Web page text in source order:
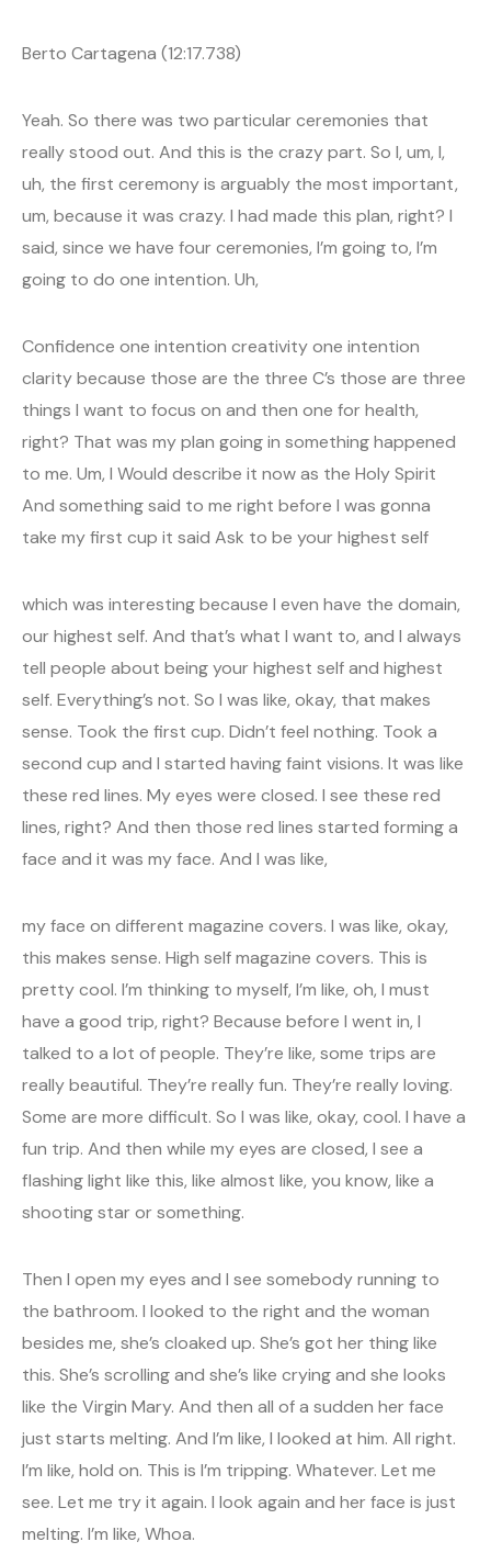
Berto Cartagena (12:17.738)
Yeah. So there was two particular ceremonies that
really stood out. And this is the crazy part. So I, um, I,
uh, the first ceremony is arguably the most important,
um, because it was crazy. I had made this plan, right? I
said, since we have four ceremonies, I’m going to, I’m
going to do one intention. Uh,
Confidence one intention creativity one intention
clarity because those are the three C’s those are three
things I want to focus on and then one for health,
right? That was my plan going in something happened
to me. Um, I Would describe it now as the Holy Spirit
And something said to me right before I was gonna
take my first cup it said Ask to be your highest self
which was interesting because I even have the domain,
our highest self. And that’s what I want to, and I always
tell people about being your highest self and highest
self. Everything’s not. So I was like, okay, that makes
sense. Took the first cup. Didn’t feel nothing. Took a
second cup and I started having faint visions. It was like
these red lines. My eyes were closed. I see these red
lines, right? And then those red lines started forming a
face and it was my face. And I was like,
my face on different magazine covers. I was like, okay,
this makes sense. High self magazine covers. This is
pretty cool. I’m thinking to myself, I’m like, oh, I must
have a good trip, right? Because before I went in, I
talked to a lot of people. They’re like, some trips are
really beautiful. They’re really fun. They’re really loving.
Some are more difficult. So I was like, okay, cool. I have a
fun trip. And then while my eyes are closed, I see a
flashing light like this, like almost like, you know, like a
shooting star or something.
Then I open my eyes and I see somebody running to
the bathroom. I looked to the right and the woman
besides me, she’s cloaked up. She’s got her thing like
this. She’s scrolling and she’s like crying and she looks
like the Virgin Mary. And then all of a sudden her face
just starts melting. And I’m like, I looked at him. All right.
I’m like, hold on. This is I’m tripping. Whatever. Let me
see. Let me try it again. I look again and her face is just
melting. I’m like, Whoa.